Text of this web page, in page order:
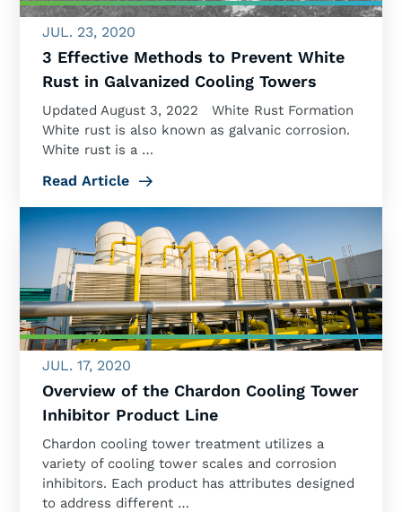
JUL. 23, 2020
3 Effective Methods to Prevent White
Rust in Galvanized Cooling Towers
Updated August 3, 2022 White Rust Formation
White rust is also known as galvanic corrosion.
White rust is a …
Read Article
JUL. 17, 2020
Overview of the Chardon Cooling Tower
Inhibitor Product Line
Chardon cooling tower treatment utilizes a
variety of cooling tower scales and corrosion
inhibitors. Each product has attributes designed
to address different …